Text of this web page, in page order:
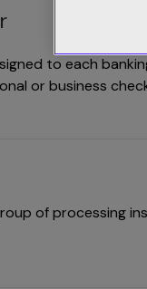
to each
or business
of processing